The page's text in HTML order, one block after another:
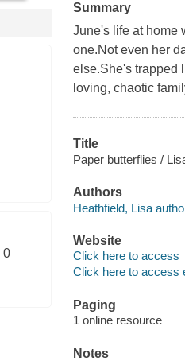
0
Summary
June's life at home
one.Not even her
else.She's trapped
loving, chaotic
Title
Paper butterflies /
Authors
Heathfield, Lisa
Website
Click here to access
Click here to access
Paging
1 online resource
Notes